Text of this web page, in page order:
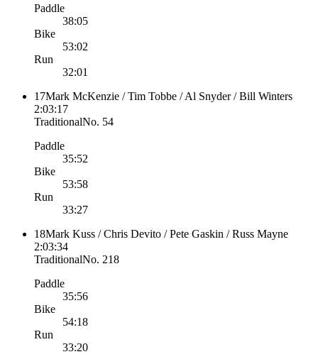
Paddle
38:05
Bike
53:02
Run
32:01
17Mark McKenzie / Tim Tobbe / Al Snyder / Bill Winters
2:03:17
TraditionalNo. 54
Paddle
35:52
Bike
53:58
Run
33:27
18Mark Kuss / Chris Devito / Pete Gaskin / Russ Mayne
2:03:34
TraditionalNo. 218
Paddle
35:56
Bike
54:18
Run
33:20